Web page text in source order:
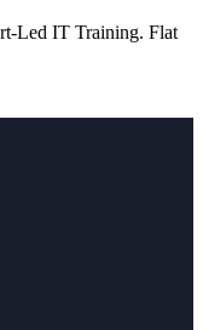
Led IT Training. Flat